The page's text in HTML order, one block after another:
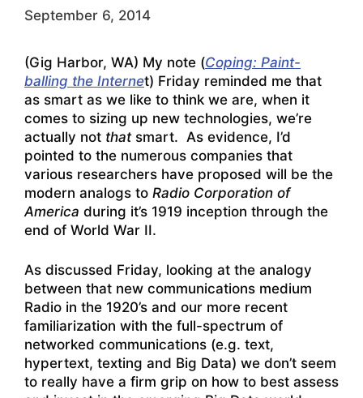
September 6, 2014
(Gig Harbor, WA) My note (Coping: Paint-
balling the Internet) Friday reminded me that
as smart as we like to think we are, when it
comes to sizing up new technologies, we’re
actually not thatsmart. As evidence, I’d
pointed to the numerous companies that
various researchers have proposed will be the
modern analogs to Radio Corporation of
America during it’s 1919 inception through the
end of World War II.
As discussed Friday, looking at the analogy
between that new communications medium
Radio in the 1920’s and our more recent
familiarization with the full-spectrum of
networked communications (e.g. text,
hypertext, texting and Big Data) we don’t seem
to really have a firm grip on how to best assess